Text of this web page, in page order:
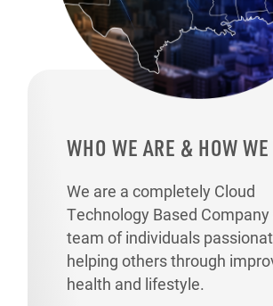
WHO WE ARE & HOW
We are a completely Cloud
Technology Based Company
team of individuals
helping others through
health and lifestyle.